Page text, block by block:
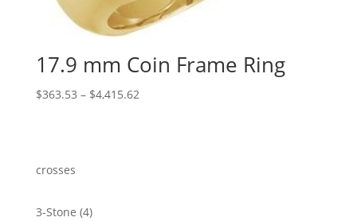
17.9 mm Coin Frame Ring
$363.53 – $4,415.62Price
crosses
3-Stone 44